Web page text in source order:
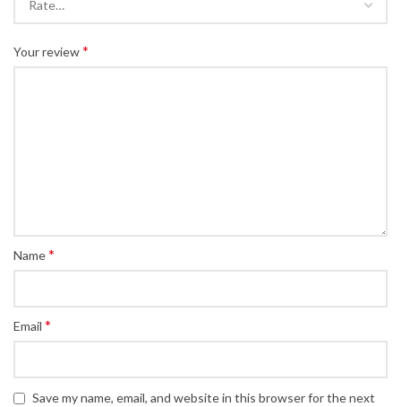
Your review*
Name*
Email *
Save my name, email, and website in this browser for the next